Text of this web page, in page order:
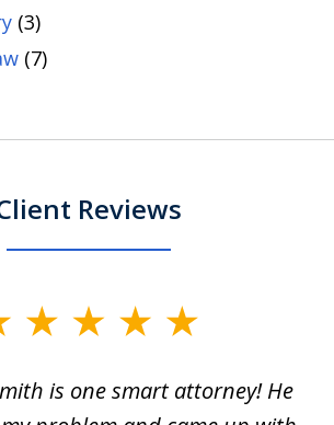
(3)
(7)
Reviews
is one smart attorney! He